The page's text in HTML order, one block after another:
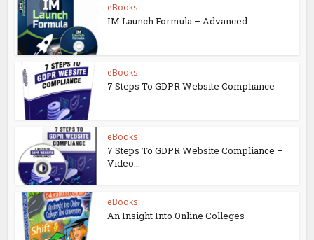
eBooks
IM Launch Formula – Advanced
eBooks
7 Steps To GDPR Website Compliance
eBooks
7 Steps To GDPR Website Compliance –
Video...
eBooks
An Insight Into Online Colleges